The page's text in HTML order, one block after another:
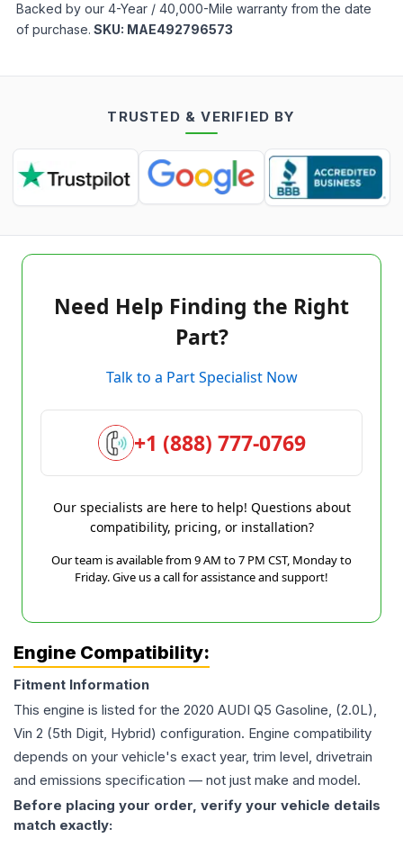
Backed by our 4-Year / 40,000-Mile warranty from the date
of purchase. SKU: MAE492796573
TRUSTED & VERIFIED BY
Need Help Finding the Right
Part?
Talk to a Part Specialist Now
+1 (888) 777-0769
Our specialists are here to help! Questions about
compatibility, pricing, or installation?
Our team is available from 9 AM to 7 PM CST, Monday to
Friday. Give us a call for assistance and support!
Engine Compatibility:
Fitment Information
This engine is listed for the 2020 AUDI Q5 Gasoline, (2.0L),
Vin 2 (5th Digit, Hybrid) configuration. Engine compatibility
depends on your vehicle's exact year, trim level, drivetrain
and emissions specification — not just make and model.
Before placing your order, verify your vehicle details
match exactly: